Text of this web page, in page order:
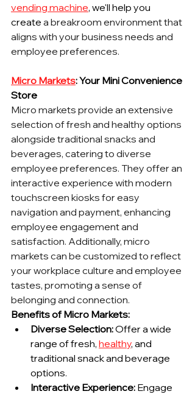
vending machine, we'll help you
create a breakroom environment that
aligns with your business needs and
employee preferences.
Micro Markets: Your Mini Convenience
Store
Micro markets provide an extensive
selection of fresh and healthy options
alongside traditional snacks and
beverages, catering to diverse
employee preferences. They offer an
interactive experience with modern
touchscreen kiosks for easy
navigation and payment, enhancing
employee engagement and
satisfaction. Additionally, micro
markets can be customized to reflect
your workplace culture and employee
tastes, promoting a sense of
belonging and connection.
Benefits of Micro Markets:
Diverse Selection: Offer a wide
range of fresh, healthy, and
traditional snack and beverage
options.
Interactive Experience: Engage